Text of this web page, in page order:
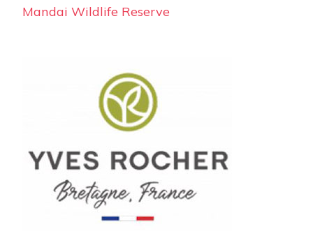
Mandai Wildlife Reserve